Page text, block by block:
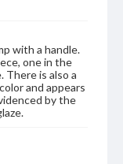
with a handle.
one in the
There is also a
and appears
by the